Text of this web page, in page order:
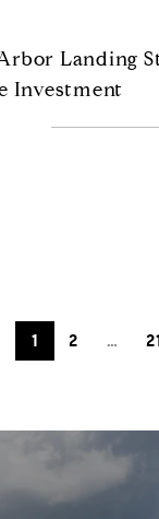
Landing
Investment
1 2 …